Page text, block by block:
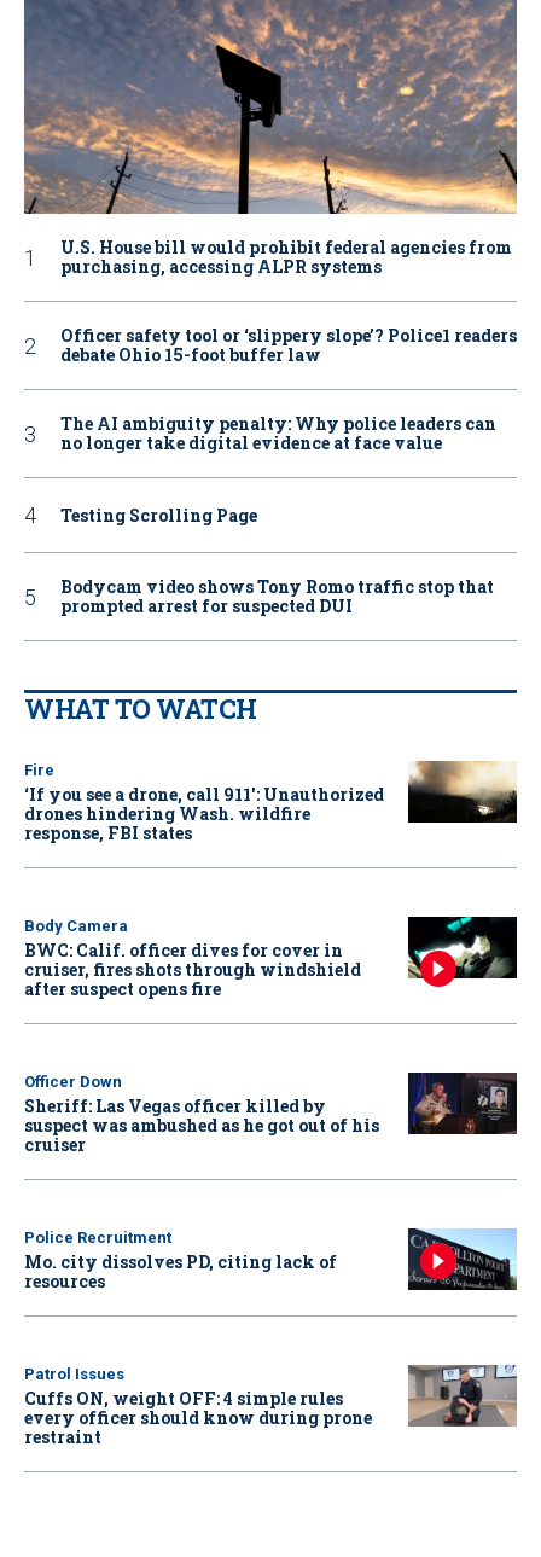
U.S. House bill would prohibit federal agencies from
purchasing, accessing ALPR systems
Officer safety tool or ‘slippery slope’? Police1 readers
debate Ohio 15-foot buffer law
The AI ambiguity penalty: Why police leaders can
no longer take digital evidence at face value
Testing Scrolling Page
Bodycam video shows Tony Romo traffic stop that
prompted arrest for suspected DUI
WHAT TO WATCH
Fire
‘If you see a drone, call 911': Unauthorized
drones hindering Wash. wildfire
response, FBI states
Body Camera
BWC: Calif. officer dives for cover in
cruiser, fires shots through windshield
after suspect opens fire
Officer Down
Sheriff: Las Vegas officer killed by
suspect was ambushed as he got out of his
cruiser
Police Recruitment
Mo. city dissolves PD, citing lack of
resources
Patrol Issues
Cuffs ON, weight OFF: 4 simple rules
every officer should know during prone
restraint